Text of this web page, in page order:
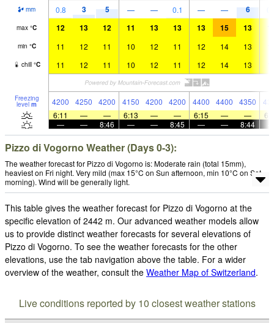
mm 0.8 3 5 — — 0.1 — — 6
max °C 12 13 12 11 13 13 13 15 13
min °C 11 12 11 10 12 11 12 14 13
chill °C 11 12 11 10 12 11 12 14 13
Freezing
level m 4200 4250 4200 4150 4200 4200 4400 4400 4350
6:11
— — 6:13 — — 6:15 — —
—
— 8:46 — — 8:45 — — 8:44
Pizzo di Vogorno Weather (Days 0-3):
The weather forecast for Pizzo di Vogorno is: Moderate rain (total 15mm),
heaviest on Fri night. Very mild (max 15°C on Sun afternoon, min 10°C on Sat
morning). Wind will be generally light.
This table gives the weather forecast for Pizzo di Vogorno at the
specific elevation of 2442 m. Our advanced weather models allow
us to provide distinct weather forecasts for several elevations of
Pizzo di Vogorno. To see the weather forecasts for the other
elevations, use the tab navigation above the table. For a wider
overview of the weather, consult the Weather Map of Switzerland.
Live conditions reported by 10 closest weather stations